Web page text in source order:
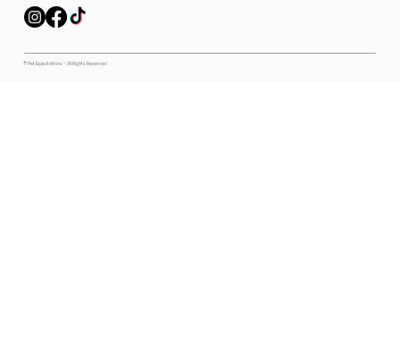
© Pet Expectations - All Rights Reserved